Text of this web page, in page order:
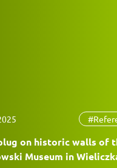
on historic walls of
Museum in